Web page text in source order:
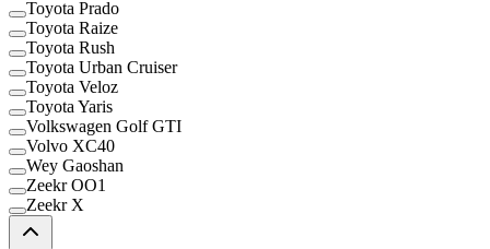
Toyota Prado
Toyota Raize
Toyota Rush
Toyota Urban Cruiser
Toyota Veloz
Toyota Yaris
Volkswagen Golf GTI
Volvo XC40
Wey Gaoshan
Zeekr OO1
Zeekr X